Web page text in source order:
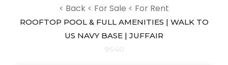
< Back < For Sale < For Rent
ROOFTOP POOL & FULL AMENITIES | WALK TO
US NAVY BASE | JUFFAIR
9540